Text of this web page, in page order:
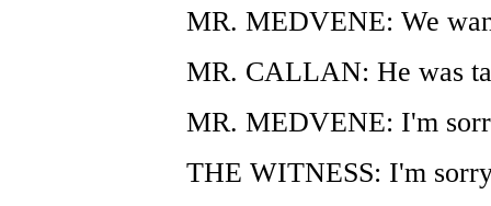
MR. MEDVENE: We
MR. CALLAN: He was
MR. MEDVENE: I'm
THE WITNESS: I'm